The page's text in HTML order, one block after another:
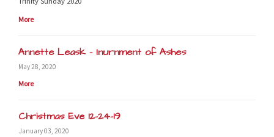
More
Annette Leask - Inurnment of Ashes
May 28, 2020
More
Christmas Eve 12-24-19
January 03, 2020